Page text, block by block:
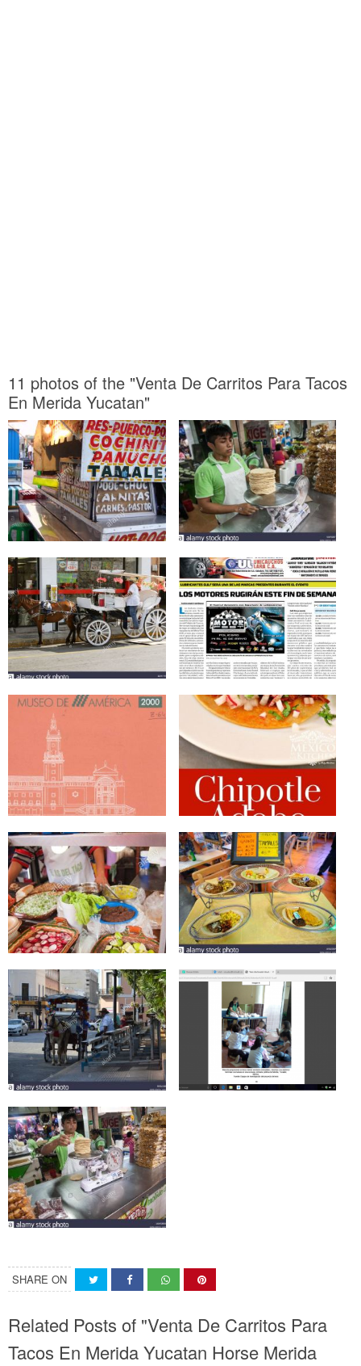
11 photos of the "Venta De Carritos Para Tacos
En Merida Yucatan"
SHARE ON
Related Posts of "Venta De Carritos Para
Tacos En Merida Yucatan Horse Merida